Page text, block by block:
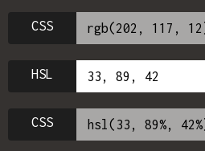
CSS
HSL
CSS